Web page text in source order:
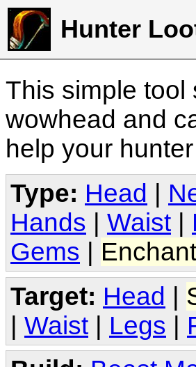
Hunter
This simple tool
wowhead and
help your
Type: Head
Hands
Waist
Gems
Target: Head |
| Waist | Legs |